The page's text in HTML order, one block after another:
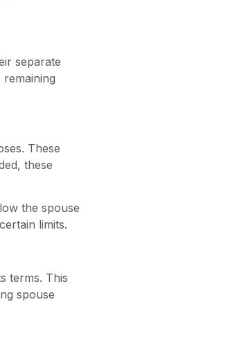
separate
These
these
the spouse
limits.
terms. This
spouse